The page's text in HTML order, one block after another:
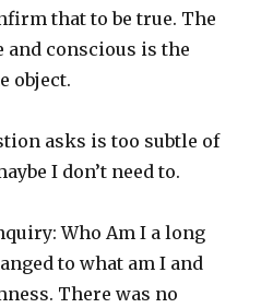
that to be true. The
and conscious is the
object.
asks is too subtle of
I don’t need to.
Who Am I a long
to what am I and
There was no